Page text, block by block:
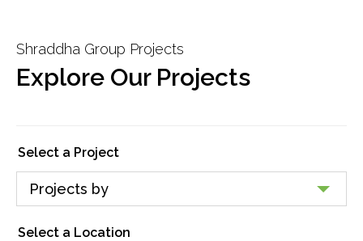
Shraddha Group Projects
Explore Our Projects
Select a Project
Select a Location